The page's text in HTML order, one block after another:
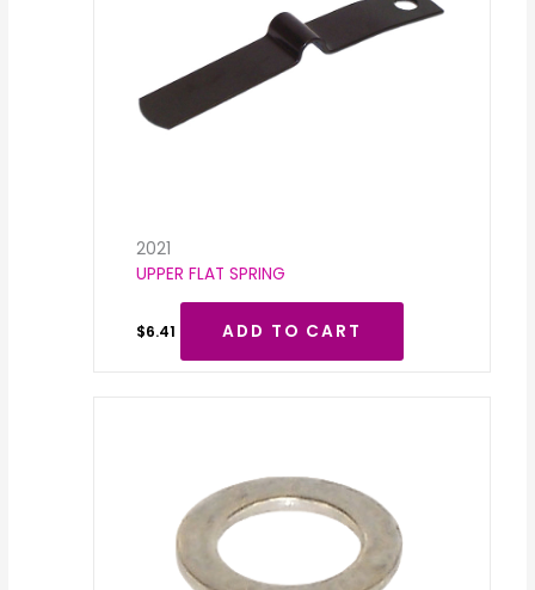
2021
UPPER FLAT SPRING
$6.41 ADD TO CART